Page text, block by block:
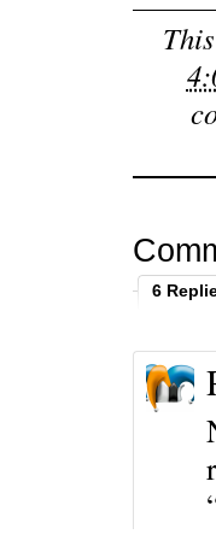
6